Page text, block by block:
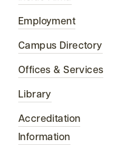
Employment
Campus Directory
Offices & Services
Library
Accreditation
Information